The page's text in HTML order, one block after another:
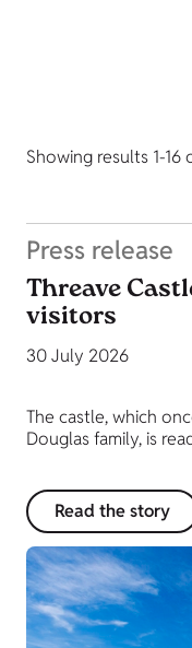
Showing results 1-16
Press release
Threave
visitors
30 July 2026
The castle, which
Douglas family, is
Read the story